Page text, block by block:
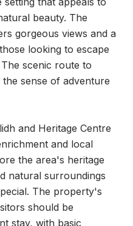
beauty. The
gorgeous views and a
looking to escape
scenic route to
sense of adventure
and Heritage Centre
and local
the area's heritage
natural surroundings
The property's
should be
stay, with basic